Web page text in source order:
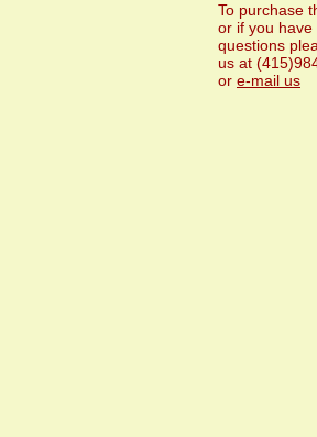
To purchase
or if you have
questions
us at
or e-mail us